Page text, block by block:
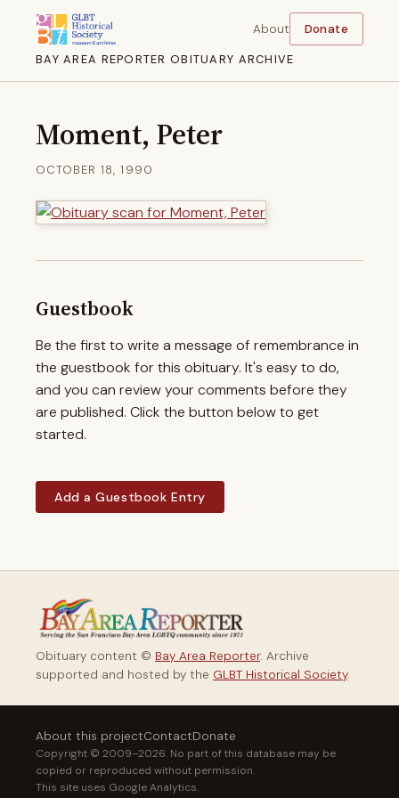
BAY AREA REPORTER OBITUARY ARCHIVE
About Donate
Moment, Peter
OCTOBER 18, 1990
Guestbook
Be the first to write a message of remembrance in
the guestbook for this obituary. It's easy to do,
and you can review your comments before they
are published. Click the button below to get
started.
Add a Guestbook Entry
Obituary content © Bay Area Reporter. Archive
supported and hosted by the GLBT Historical Society.
About this projectContactDonate
Copyright © 2009–2026. No part of this database may be
copied or reproduced without permission.
This site uses Google Analytics.